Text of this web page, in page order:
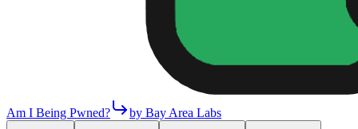
Am I Being Pwned? by Bay Area Labs